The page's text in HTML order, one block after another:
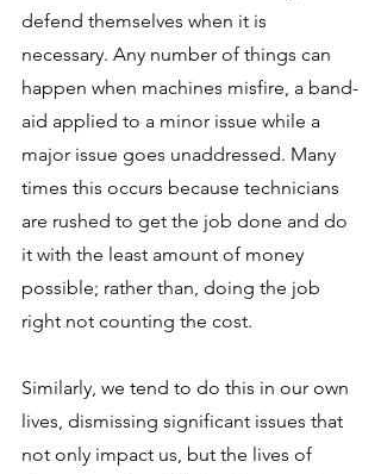
defend themselves when it is
necessary. Any number of things can
happen when machines misfire, a band-
aid applied to a minor issue while a
major issue goes unaddressed. Many
times this occurs because technicians
are rushed to get the job done and do
it with the least amount of money
possible; rather than, doing the job
right not counting the cost.
Similarly, we tend to do this in our own
lives, dismissing significant issues that
not only impact us, but the lives of